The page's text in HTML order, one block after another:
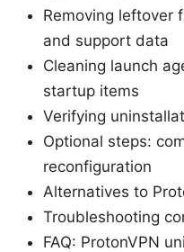
Removing leftover
and support data
Cleaning launch
startup items
Verifying
Optional steps:
reconfiguration
Alternatives to
Troubleshooting
FAQ: ProtonVPN